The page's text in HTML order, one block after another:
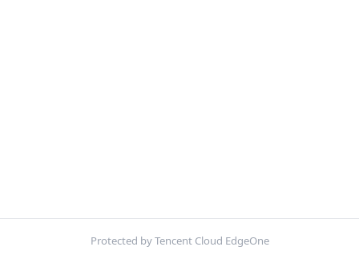
Protected by Tencent Cloud EdgeOne